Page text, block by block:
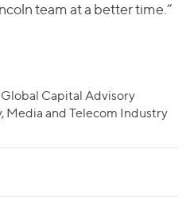
team at a better time.”
Capital Advisory
Media and Telecom Industry